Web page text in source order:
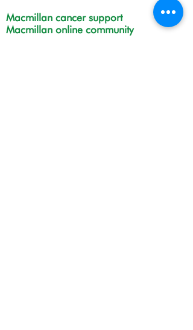
Macmillan cancer support
Macmillan online community